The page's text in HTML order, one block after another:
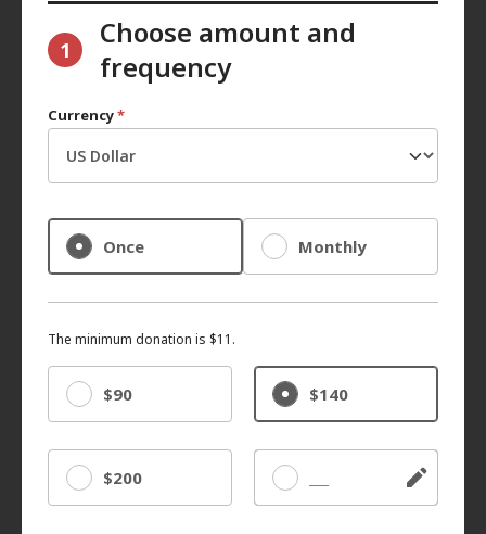
1
Choose amount and
frequency
Currency*
Once Monthly
The minimum donation is $11.
$90 $140
$200 Other